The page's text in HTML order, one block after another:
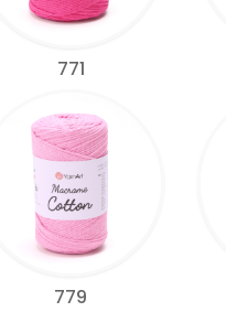
771
779